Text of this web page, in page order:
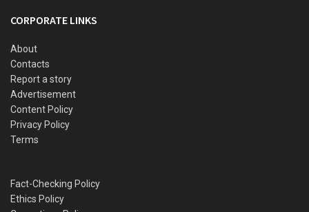
against Gowon for appointing Igbo man NNPC GM —
Imo: Man electrocuted while trying to steal transformer
components
Police rearrest gatekeeper for killing boss after being
granted bail
modestly as merely having enough to provide for himself.
CORPORATE LINKS
About
Contacts
Report a story
Advertisement
Content Policy
Privacy Policy
Terms
Fact-Checking Policy
Ethics Policy